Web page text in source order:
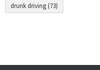
drunk driving (73)